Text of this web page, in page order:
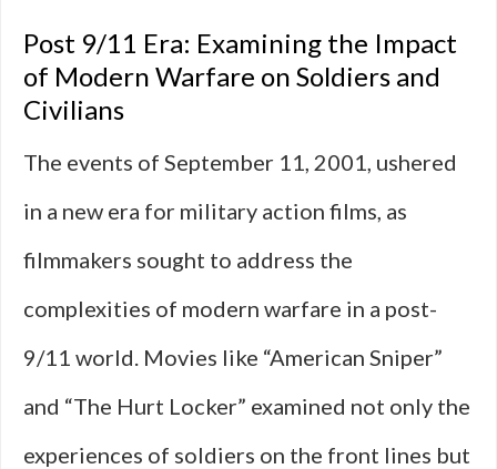
Post 9/11 Era: Examining the Impact
of Modern Warfare on Soldiers and
Civilians
The events of September 11, 2001, ushered
in a new era for military action films, as
filmmakers sought to address the
complexities of modern warfare in a post-
9/11 world. Movies like “American Sniper”
and “The Hurt Locker” examined not only the
experiences of soldiers on the front lines but